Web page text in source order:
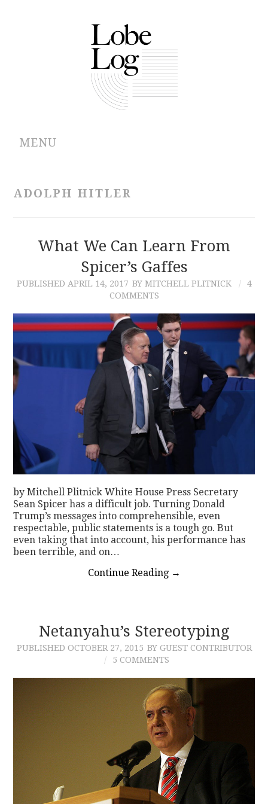
MENU
CONTRIBUTIONS
ADOLPH HITLER
What We Can Learn From
Spicer’s Gaffes
PUBLISHED APRIL 14, 2017 BY MITCHELL PLITNICK
4
COMMENTS
by Mitchell Plitnick White House Press Secretary
Sean Spicer has a difficult job. Turning Donald
Trump’s messages into comprehensible, even
respectable, public statements is a tough go. But
even taking that into account, his performance has
been terrible, and on…
Continue Reading →
Netanyahu’s Stereotyping
PUBLISHED OCTOBER 27, 2015 BY GUEST CONTRIBUTOR
5 COMMENTS